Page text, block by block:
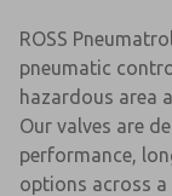
ROSS
pneumatic
hazardous area
Our valves are
performance,
options across